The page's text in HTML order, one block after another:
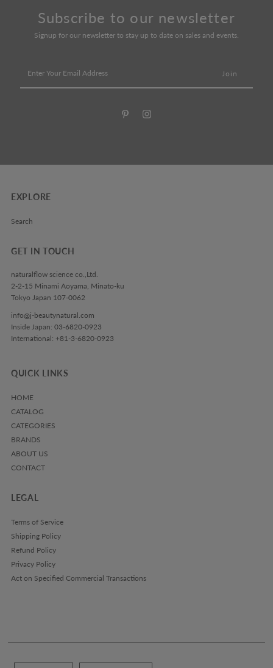
Subscribe to our newsletter
Signup for our newsletter to stay up to date on sales and events.
Your
Email
EXPLORE
Search
GET IN TOUCH
naturalflow science co.,Ltd.
2-2-15 Minami Aoyama, Minato-ku
Tokyo Japan 107-0062
info@j-beautynatural.com
Inside Japan: 03-6820-0923
International: +81-3-6820-0923
QUICK LINKS
HOME
CATALOG
CATEGORIES
BRANDS
ABOUT US
CONTACT
LEGAL
Terms of Service
Shipping Policy
Refund Policy
Privacy Policy
Act on Specified Commercial Transactions